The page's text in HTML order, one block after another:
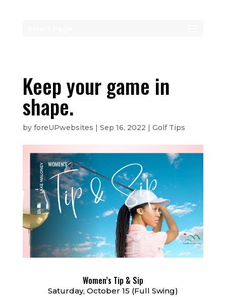
Keep your game in
shape.
by foreUPwebsites | Sep 16, 2022 | Golf Tips
Women’s Tip & Sip
Saturday, October 15 (Full Swing)